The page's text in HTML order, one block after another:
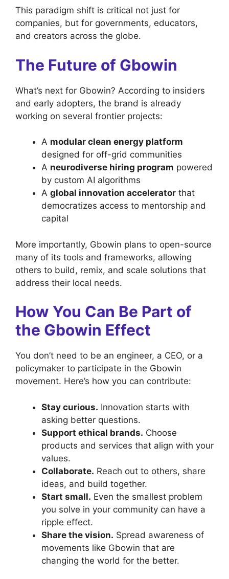
This paradigm shift is critical not just for
companies, but for governments, educators,
and creators across the globe.
The Future of Gbowin
What’s next for Gbowin? According to insiders
and early adopters, the brand is already
working on several frontier projects:
A modular clean energy platform
designed for off-grid communities
A neurodiverse hiring program powered
by custom AI algorithms
A global innovation accelerator that
democratizes access to mentorship and
capital
More importantly, Gbowin plans to open-source
many of its tools and frameworks, allowing
others to build, remix, and scale solutions that
address their local needs.
How You Can Be Part of
the Gbowin Effect
You don’t need to be an engineer, a CEO, or a
policymaker to participate in the Gbowin
movement. Here’s how you can contribute:
Stay curious. Innovation starts with
asking better questions.
Support ethical brands. Choose
products and services that align with your
values.
Collaborate. Reach out to others, share
ideas, and build together.
Start small. Even the smallest problem
you solve in your community can have a
ripple effect.
Share the vision. Spread awareness of
movements like Gbowin that are
changing the world for the better.